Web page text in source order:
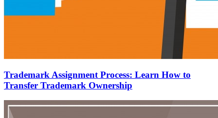
Trademark Assignment Process: Learn How to
Transfer Trademark Ownership